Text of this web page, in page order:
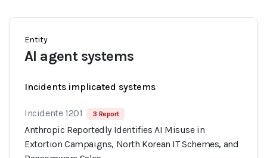
Entity
AI agent systems
Incidents implicated systems
Incidente 1201 3 Report
Anthropic Reportedly Identifies AI Misuse in
Extortion Campaigns, North Korean IT Schemes, and